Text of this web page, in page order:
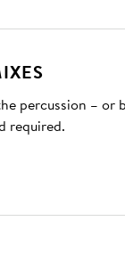
percussion – or
required.